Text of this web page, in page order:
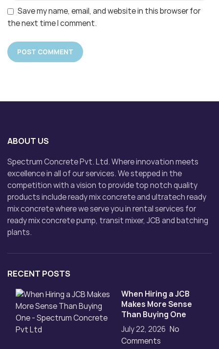
Save my name, email, and website in this browser for
the next time I comment.
ABOUT US
Spectrum Concrete Pvt. Ltd. Where innovation meets
excellence in all of our services. We stepped in the
competition with a vision to provide top notch quality
products include ready mix concrete and ultratech ready
mix concrete where we serve you in rental services for
ready mix concrete pump, transit mixer, JCB and batching
plants.
RECENT POSTS
When Hiring a JCB
Makes More Sense
Than Buying One
July 22, 2026 No
Comments